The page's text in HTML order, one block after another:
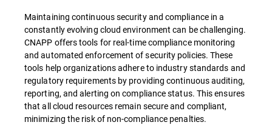
Maintaining continuous security and compliance in a
constantly evolving cloud environment can be challenging.
CNAPP offers tools for real-time compliance monitoring
and automated enforcement of security policies. These
tools help organizations adhere to industry standards and
regulatory requirements by providing continuous auditing,
reporting, and alerting on compliance status. This ensures
that all cloud resources remain secure and compliant,
minimizing the risk of non-compliance penalties.